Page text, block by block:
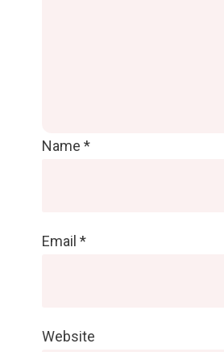
Name *
Email *
Website